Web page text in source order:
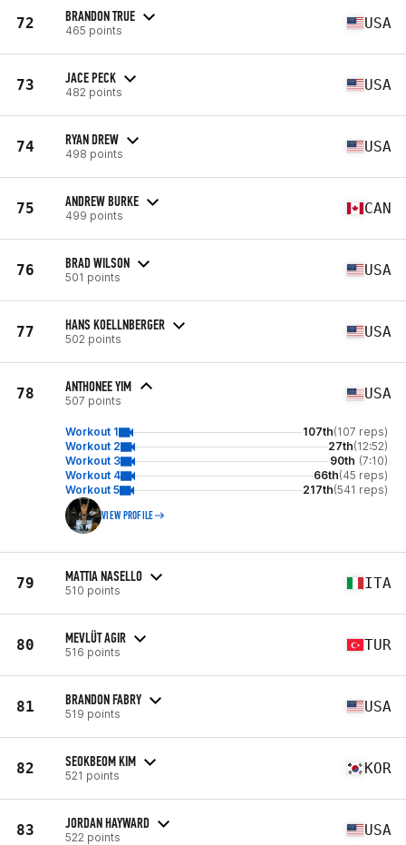
72 BRANDON TRUE
465 points USA
73 JACE PECK
482 points USA
74 RYAN DREW
498 points USA
75 ANDREW BURKE
499 points CAN
76 BRAD WILSON
501 points USA
77 HANS KOELLNBERGER
502 points USA
78 ANTHONEE YIM
507 points USA
Workout 1 107th(107 reps)
Workout 2
27th(12:52)
Workout 3
90th (7:10)
Workout 4
66th(45 reps)
Workout 5
217th(541 reps)
VIEW PROFILE
79 MATTIA NASELLO
510 points ITA
80 MEVLÜT AGIR
516 points TUR
81 BRANDON FABRY
519 points USA
82 SEOKBEOM KIM
521 points KOR
83 JORDAN HAYWARD
522 points USA